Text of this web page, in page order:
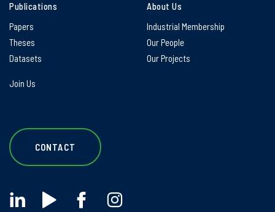
Publications
Papers
Theses
Datasets
About Us
Industrial Membership
Our People
Our Projects
Join Us
CONTACT